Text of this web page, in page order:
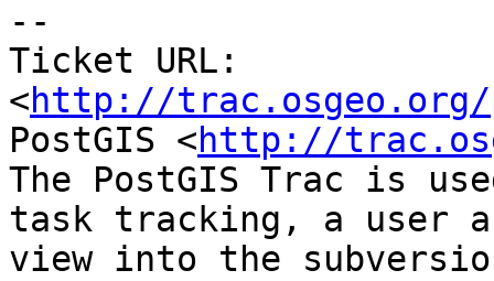
--
Ticket URL:
<http://trac.osgeo.org/
PostGIS <http://
The PostGIS Trac is
task tracking, a user
view into the